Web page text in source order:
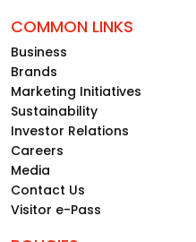
COMMON LINKS
Business
Brands
Marketing Initiatives
Sustainability
Investor Relations
Careers
Media
Contact Us
Visitor e-Pass